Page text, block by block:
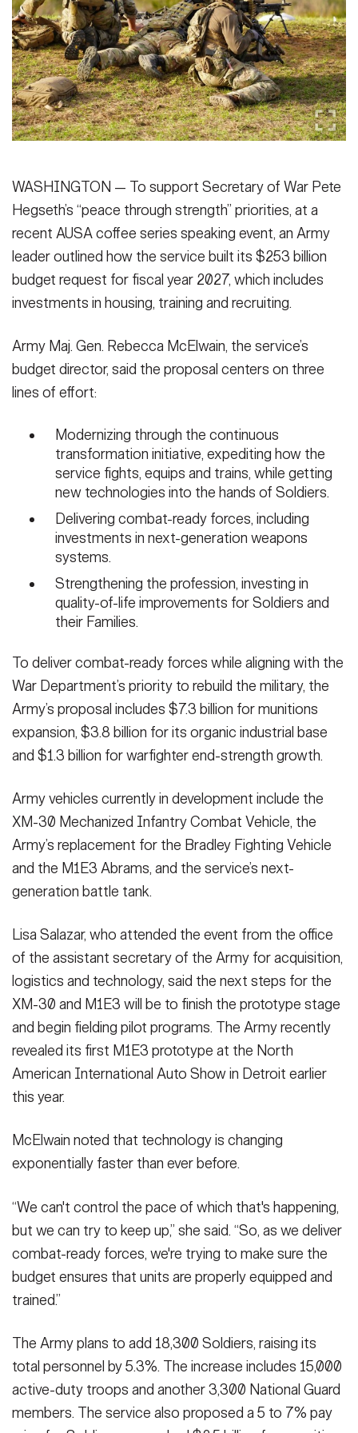
Publications
Secretary
Under Secretary
Chief of Staff
Vice Chief of Staff
FEATURES
Valor
Events
Heritage
GUIDE
JOIN
WASHINGTON — To support Secretary of War Pete
Hegseth’s “peace through strength” priorities, at a
recent AUSA coffee series speaking event, an Army
leader outlined how the service built its $253 billion
budget request for fiscal year 2027, which includes
investments in housing, training and recruiting.
Army Maj. Gen. Rebecca McElwain, the service’s
budget director, said the proposal centers on three
lines of effort:
Modernizing through the continuous
transformation initiative, expediting how the
service fights, equips and trains, while getting
new technologies into the hands of Soldiers.
Delivering combat-ready forces, including
investments in next-generation weapons
systems.
Strengthening the profession, investing in
quality-of-life improvements for Soldiers and
their Families.
To deliver combat-ready forces while aligning with the
War Department’s priority to rebuild the military, the
Army’s proposal includes $7.3 billion for munitions
expansion, $3.8 billion for its organic industrial base
and $1.3 billion for warfighter end-strength growth.
Army vehicles currently in development include the
XM-30 Mechanized Infantry Combat Vehicle, the
Army’s replacement for the Bradley Fighting Vehicle
and the M1E3 Abrams, and the service’s next-
generation battle tank.
Lisa Salazar, who attended the event from the office
of the assistant secretary of the Army for acquisition,
logistics and technology, said the next steps for the
XM-30 and M1E3 will be to finish the prototype stage
and begin fielding pilot programs. The Army recently
revealed its first M1E3 prototype at the North
American International Auto Show in Detroit earlier
this year.
McElwain noted that technology is changing
exponentially faster than ever before.
“We can't control the pace of which that's happening,
but we can try to keep up,” she said. “So, as we deliver
combat-ready forces, we're trying to make sure the
budget ensures that units are properly equipped and
trained.”
The Army plans to add 18,300 Soldiers, raising its
total personnel by 5.3%. The increase includes 15,000
active-duty troops and another 3,300 National Guard
members. The service also proposed a 5 to 7% pay